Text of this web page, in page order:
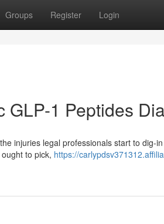
Groups Register Login
GLP-1 Peptides
injuries legal professionals start to dig-
to pick, https://